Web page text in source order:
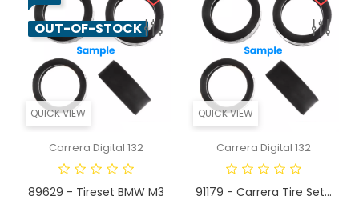
QUICK VIEW
OUT-OF-STOCK
Carrera Digital 132
89629 - Tireset BMW M3
QUICK VIEW
Carrera Digital 132
91179 - Carrera Tire Set...